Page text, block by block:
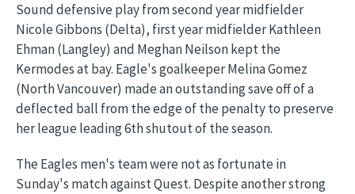
Sound defensive play from second year midfielder
Nicole Gibbons (Delta), first year midfielder Kathleen
Ehman (Langley) and Meghan Neilson kept the
Kermodes at bay. Eagle's goalkeeper Melina Gomez
(North Vancouver) made an outstanding save off of a
deflected ball from the edge of the penalty to preserve
her league leading 6th shutout of the season.
The Eagles men's team were not as fortunate in
Sunday's match against Quest. Despite another strong